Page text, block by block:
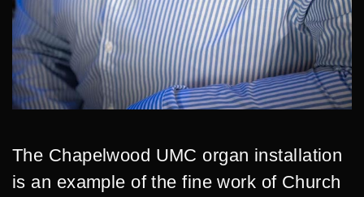
The Chapelwood UMC organ installation
is an example of the fine work of Church